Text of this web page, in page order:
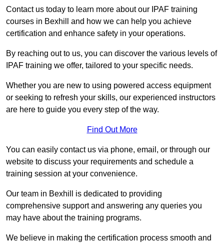
Contact us today to learn more about our IPAF training
courses in Bexhill and how we can help you achieve
certification and enhance safety in your operations.
By reaching out to us, you can discover the various levels of
IPAF training we offer, tailored to your specific needs.
Whether you are new to using powered access equipment
or seeking to refresh your skills, our experienced instructors
are here to guide you every step of the way.
Find Out More
You can easily contact us via phone, email, or through our
website to discuss your requirements and schedule a
training session at your convenience.
Our team in Bexhill is dedicated to providing
comprehensive support and answering any queries you
may have about the training programs.
We believe in making the certification process smooth and